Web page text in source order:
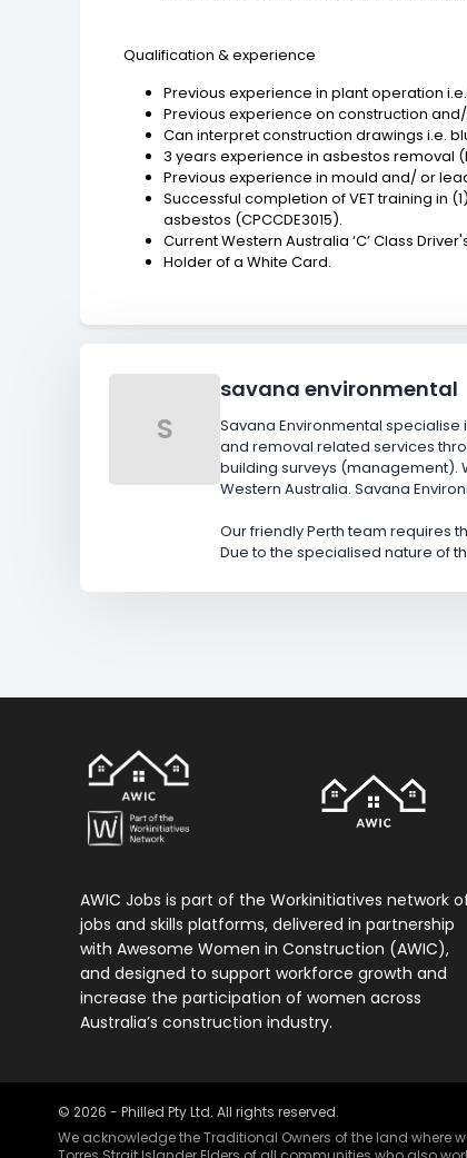
Qualification & experience
Previous experience in plant operation
Previous experience on construction
Can interpret construction drawings i.e.
3 years experience in asbestos
Previous experience in mould and/ or
Successful completion of VET training in
asbestos (CPCCDE3015).
Current Western Australia ‘C’ Class
Holder of a White Card.
S
savana environmental
Savana Environmental
and removal related services
building surveys (management).
Western Australia. Savana
Our friendly Perth team requires
Due to the specialised nature of
AWIC Jobs is part of the Workinitiatives network
jobs and skills platforms, delivered in partnership
with Awesome Women in Construction (AWIC),
and designed to support workforce growth and
increase the participation of women across
Australia’s construction industry.
© 2026 - Philled Pty Ltd. All rights reserved.
We acknowledge the Traditional Owners of the land where